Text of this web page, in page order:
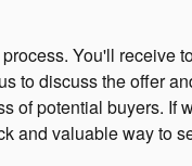
You'll receive
to discuss the offer
potential buyers. If
and valuable way to